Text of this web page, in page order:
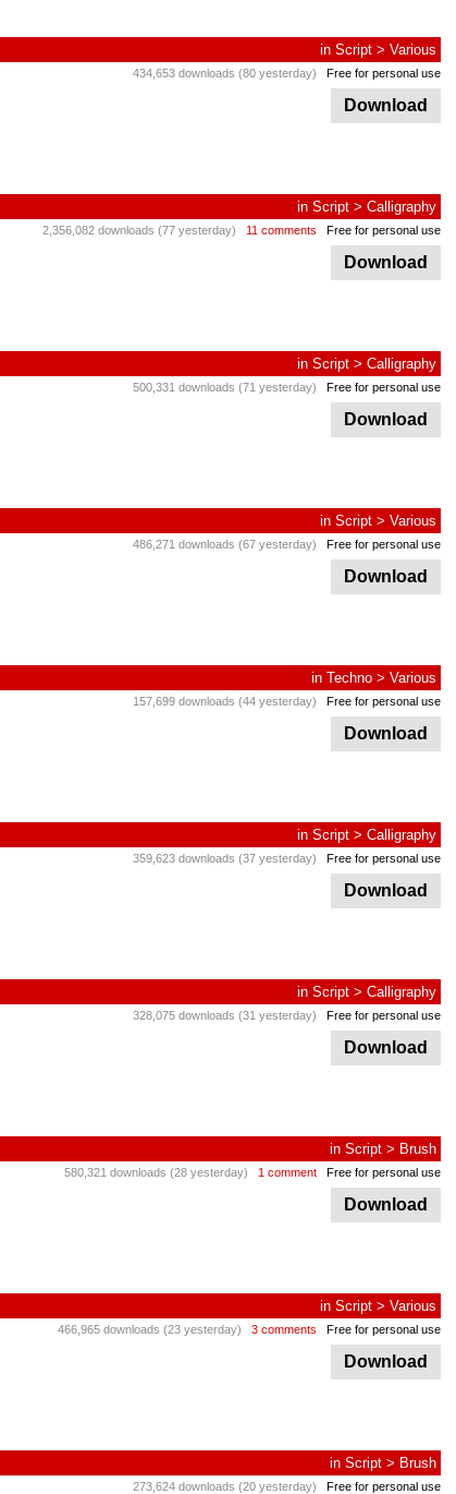
in Script > Various
434,653 downloads (80 yesterday) Free for personal use
Download
in Script > Calligraphy
2,356,082 downloads (77 yesterday) 11 comments Free for personal use
Download
in Script > Calligraphy
500,331 downloads (71 yesterday) Free for personal use
Download
in Script > Various
486,271 downloads (67 yesterday) Free for personal use
Download
in Techno > Various
157,699 downloads (44 yesterday) Free for personal use
Download
in Script > Calligraphy
359,623 downloads (37 yesterday) Free for personal use
Download
in Script > Calligraphy
328,075 downloads (31 yesterday) Free for personal use
Download
in Script > Brush
580,321 downloads (28 yesterday) 1 comment Free for personal use
Download
in Script > Various
466,965 downloads (23 yesterday) 3 comments Free for personal use
Download
in Script > Brush
273,624 downloads (20 yesterday) Free for personal use